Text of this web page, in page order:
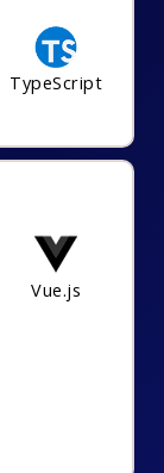
TypeScript
Vue.js